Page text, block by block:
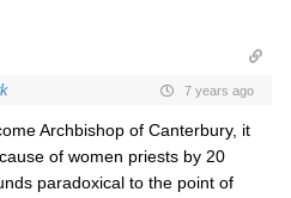
7 years ago
Archbishop of Canterbury, it
of women priests by 20
paradoxical to the point of